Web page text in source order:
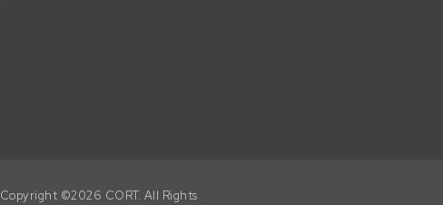
Copyright ©2026 CORT. All Rights